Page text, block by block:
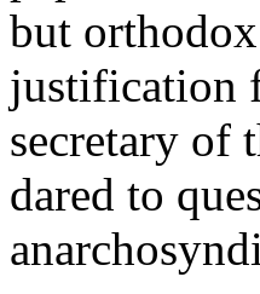
but
justification
secretary of
dared to